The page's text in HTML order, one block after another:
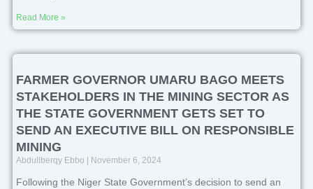
Read More »
FARMER GOVERNOR UMARU BAGO MEETS
STAKEHOLDERS IN THE MINING SECTOR AS
THE STATE GOVERNMENT GETS SET TO
SEND AN EXECUTIVE BILL ON RESPONSIBLE
MINING
Abdullberqy Ebbo November 6, 2024
Following the Niger State Government’s decision to send an